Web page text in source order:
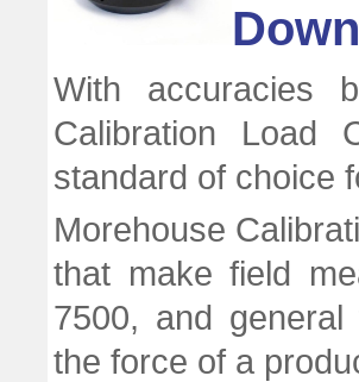
With accuracies
Calibration Load
standard of choice
Morehouse
that make field
7500, and
the force of a